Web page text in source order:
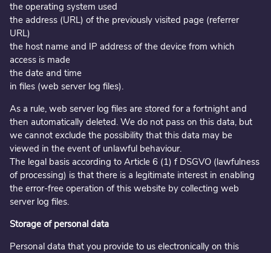
the operating system used
the address (URL) of the previously visited page (referrer
URL)
the host name and IP address of the device from which
access is made
the date and time
in files (web server log files).
As a rule, web server log files are stored for a fortnight and
then automatically deleted. We do not pass on this data, but
we cannot exclude the possibility that this data may be
viewed in the event of unlawful behaviour.
The legal basis according to Article 6 (1) f DSGVO (lawfulness
of processing) is that there is a legitimate interest in enabling
the error-free operation of this website by collecting web
server log files.
Storage of personal data
Personal data that you provide to us electronically on this